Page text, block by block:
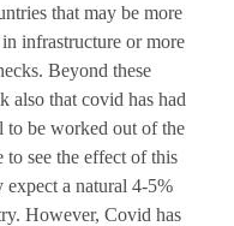
that may be more
infrastructure or more
Beyond these
also that covid has had
to be worked out of the
see the effect of this
a natural 4-5%
However, Covid has